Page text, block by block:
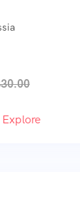
Explore